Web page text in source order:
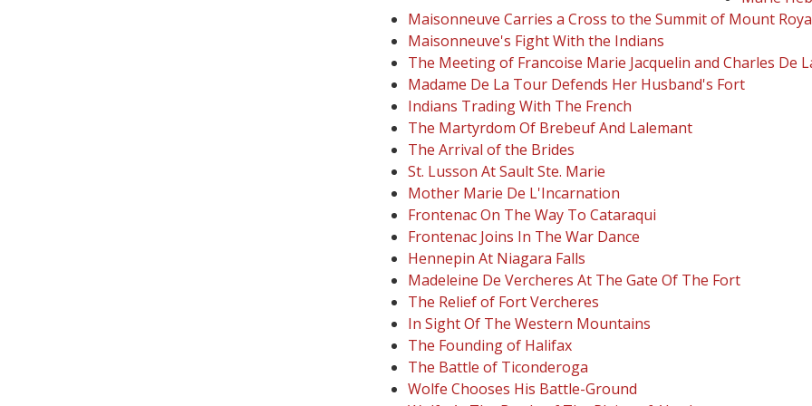
Maisonneuve Carries a Cross to the Summit of Mount
Maisonneuve's Fight With the Indians
The Meeting of Francoise Marie Jacquelin and Charles De
Madame De La Tour Defends Her Husband's Fort
Indians Trading With The French
The Martyrdom Of Brebeuf And Lalemant
The Arrival of the Brides
St. Lusson At Sault Ste. Marie
Mother Marie De L'Incarnation
Frontenac On The Way To Cataraqui
Frontenac Joins In The War Dance
Hennepin At Niagara Falls
Madeleine De Vercheres At The Gate Of The Fort
The Relief of Fort Vercheres
In Sight Of The Western Mountains
The Founding of Halifax
The Battle of Ticonderoga
Wolfe Chooses His Battle-Ground